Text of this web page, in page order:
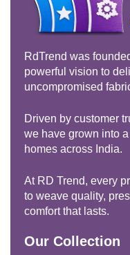
RdTrend was
powerful vision to
uncompromised
Driven by customer
we have grown into
homes across India.
At RD Trend, every
to weave quality,
comfort that lasts.
Our Collection